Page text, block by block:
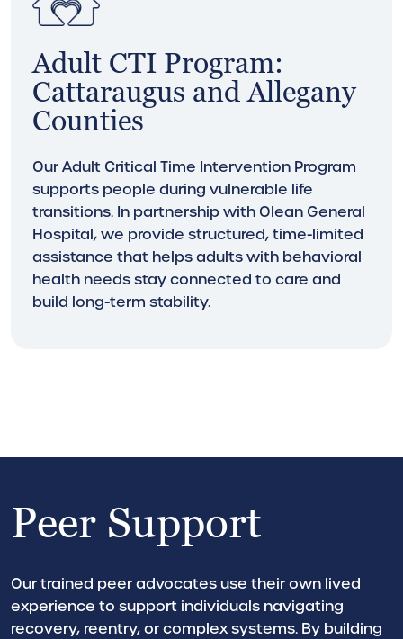
Adult CTI Program:
Cattaraugus and Allegany
Counties
Our Adult Critical Time Intervention Program
supports people during vulnerable life
transitions. In partnership with Olean General
Hospital, we provide structured, time-limited
assistance that helps adults with behavioral
health needs stay connected to care and
build long-term stability.
Peer Support
Our trained peer advocates use their own lived
experience to support individuals navigating
recovery, reentry, or complex systems. By building